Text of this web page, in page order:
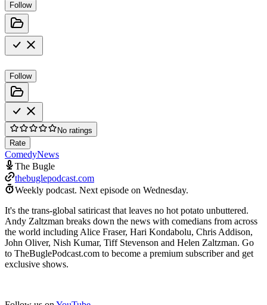
Follow
Follow
No ratings
Rate
ComedyNews
The Bugle
thebuglepodcast.com
Weekly podcast. Next episode on Wednesday.
It's the trans-global satiricast that leaves no hot potato unbuttered.
Andy Zaltzman breaks down the news with comedians from across
the world including Alice Fraser, Hari Kondabolu, Chris Addison,
John Oliver, Nish Kumar, Tiff Stevenson and Helen Zaltzman. Go
to TheBuglePodcast.com to become a premium subscriber and get
exclusive shows.